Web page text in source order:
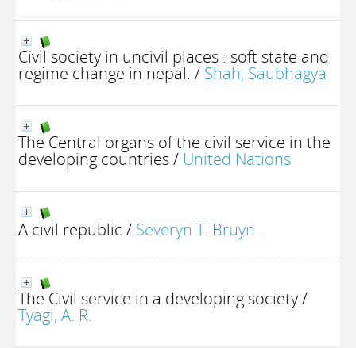
Civil society in uncivil places : soft state and
regime change in nepal. / Shah, Saubhagya
The Central organs of the civil service in the
developing countries/ United Nations
A civil republic / Severyn T. Bruyn
The Civil service in a developing society/
Tyagi, A. R.